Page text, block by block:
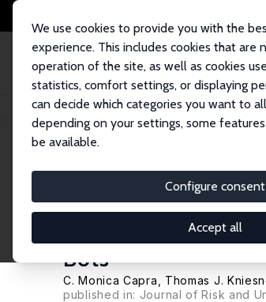
We use cookies to provide you with the
experience. This includes cookies that are
operation of the site, as well as cookies
statistics, comfort settings, or displaying
can decide which categories you want to
depending on your settings, some
be available.
Configure consent
Accept all
Startseite Publikationen IZA Discussion Papers
IZA Discussion Paper No. 17841
Daniel
Implications for
Bots
C. Monica Capra
Thomas J.
published in: Journal of Risk and